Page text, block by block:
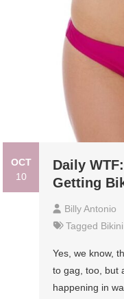
OCT
10
Daily
Getting
Billy Antonio
Tagged
Yes, we know,
to gag, too, but
happening in